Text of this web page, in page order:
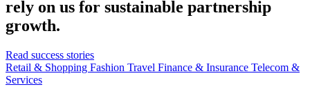
rely on us for sustainable partnership
growth.
Read success stories
Retail & Shopping Fashion Travel Finance & Insurance Telecom &
Services